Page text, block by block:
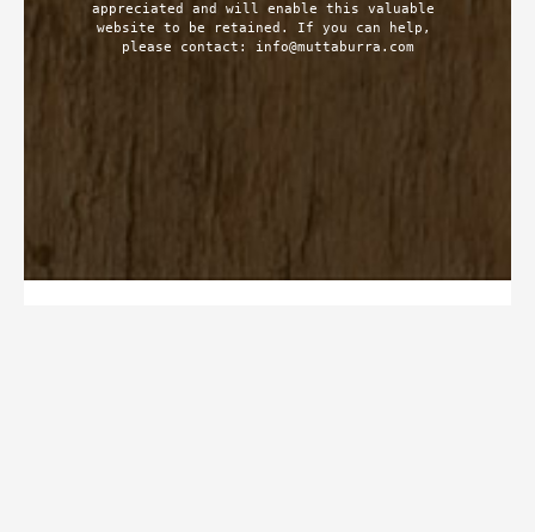
appreciated and will enable this valuable
website to be retained. If you can help,
please contact: info@muttaburra.com